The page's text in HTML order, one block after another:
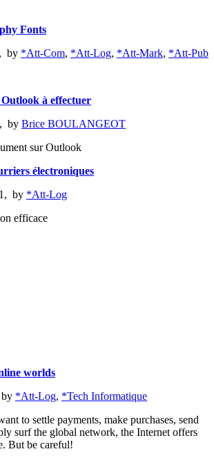
Fonts
, by *Att-Com, *Att-Log, *Att-Mark, *Att-Pub
à effectuer
, by Brice BOULANGEOT
sur Outlook
électroniques
, by *Att-Log
efficace
worlds
by *Att-Log, *Tech Informatique
to settle payments, make purchases, send
surf the global network, the Internet offers
But be careful!